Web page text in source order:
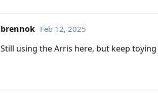
brennok Feb 12, 2025
Still using the Arris here, but keep